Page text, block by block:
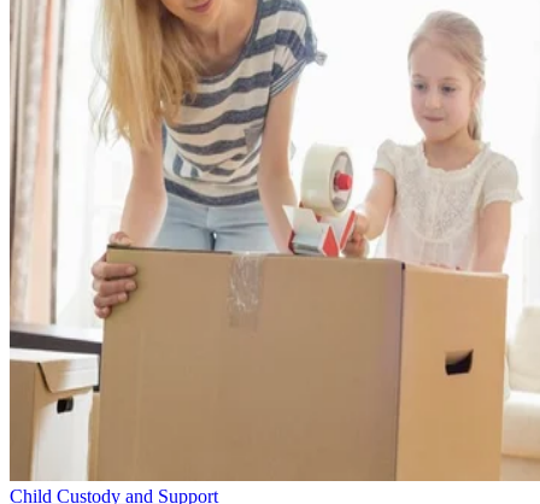
Child Custody and Support